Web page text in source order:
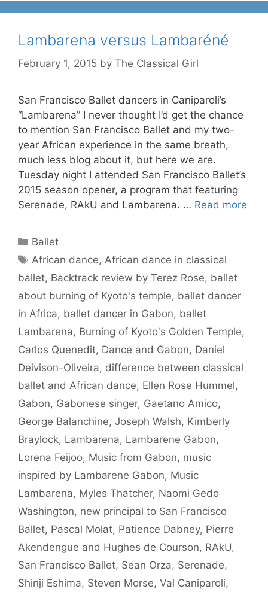
Lambarena versus Lambaréné
February 1, 2015 by The Classical Girl
San Francisco Ballet dancers in Caniparoli’s
“Lambarena” I never thought I’d get the chance
to mention San Francisco Ballet and my two-
year African experience in the same breath,
much less blog about it, but here we are.
Tuesday night I attended San Francisco Ballet’s
2015 season opener, a program that featuring
Serenade, RAkU and Lambarena. … Read more
Categories
Ballet
Tags
African dance, African dance in classical
ballet, Backtrack review by Terez Rose, ballet
about burning of Kyoto's temple, ballet dancer
in Africa, ballet dancer in Gabon, ballet
Lambarena, Burning of Kyoto's Golden Temple,
Carlos Quenedit, Dance and Gabon, Daniel
Deivison-Oliveira, difference between classical
ballet and African dance, Ellen Rose Hummel,
Gabon, Gabonese singer, Gaetano Amico,
George Balanchine, Joseph Walsh, Kimberly
Braylock, Lambarena, Lambarene Gabon,
Lorena Feijoo, Music from Gabon, music
inspired by Lambarene Gabon, Music
Lambarena, Myles Thatcher, Naomi Gedo
Washington, new principal to San Francisco
Ballet, Pascal Molat, Patience Dabney, Pierre
Akendengue and Hughes de Courson, RAkU,
San Francisco Ballet, Sean Orza, Serenade,
Shinji Eshima, Steven Morse, Val Caniparoli,